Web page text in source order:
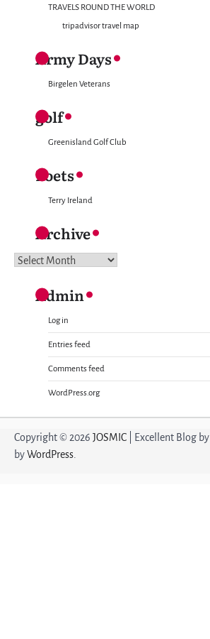
TRAVELS ROUND THE WORLD
tripadvisor travel map
Army Days
Birgelen Veterans
golf
Greenisland Golf Club
Poets
Terry Ireland
Archive
Archive
Admin
Log in
Entries feed
Comments feed
WordPress.org
Copyright © 2026 JOSMIC | Excellent Blog by
byWordPress